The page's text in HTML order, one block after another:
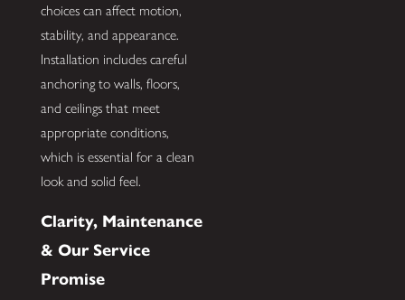
choices can affect motion,
stability, and appearance.
Installation includes careful
anchoring to walls, floors,
and ceilings that meet
appropriate conditions,
which is essential for a clean
look and solid feel.
Clarity, Maintenance
& Our Service
Promise